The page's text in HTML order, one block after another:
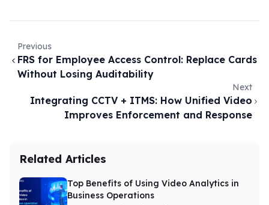
Previous
FRS for Employee Access Control: Replace Cards
Without Losing Auditability
Next
Integrating CCTV + ITMS: How Unified Video
Improves Enforcement and Response
Related Articles
Top Benefits of Using Video Analytics in
Business Operations